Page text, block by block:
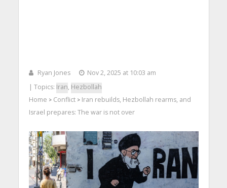
Ryan Jones
Nov 2, 2025 at 10:03 am
| Topics: Iran, Hezbollah
Home > Conflict> Iran rebuilds, Hezbollah rearms, and
Israel prepares: The war is not over